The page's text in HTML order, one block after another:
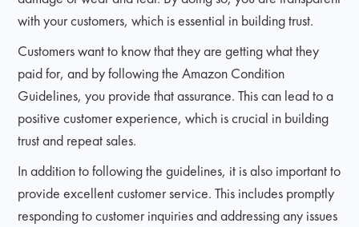
with your customers, which is essential in building trust.
Customers want to know that they are getting what they
paid for, and by following the Amazon Condition
Guidelines, you provide that assurance. This can lead to a
positive customer experience, which is crucial in building
trust and repeat sales.
In addition to following the guidelines, it is also important to
provide excellent customer service. This includes promptly
responding to customer inquiries and addressing any issues